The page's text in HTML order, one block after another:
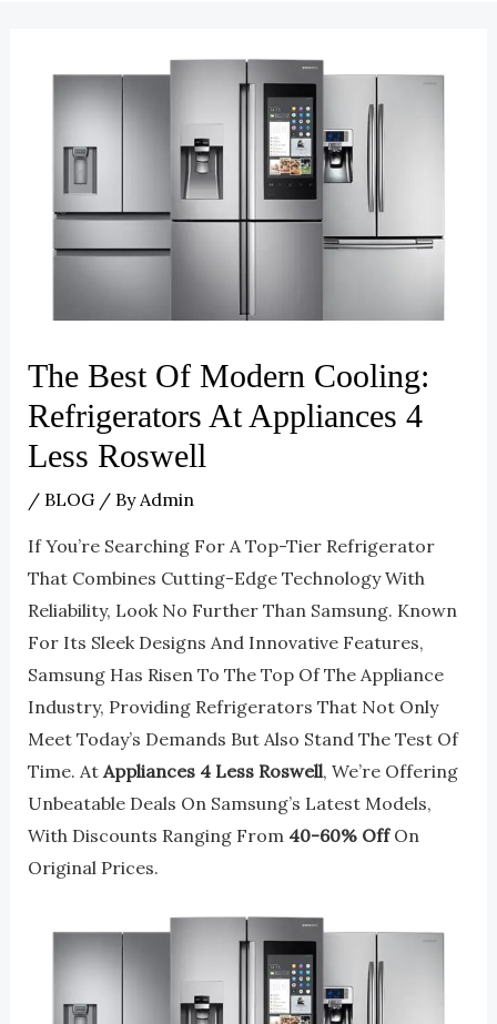
The Best Of Modern Cooling:
Refrigerators At Appliances 4
Less Roswell
/ BLOG/ By Admin
If You’re Searching For A Top-Tier Refrigerator
That Combines Cutting-Edge Technology With
Reliability, Look No Further Than Samsung. Known
For Its Sleek Designs And Innovative Features,
Samsung Has Risen To The Top Of The Appliance
Industry, Providing Refrigerators That Not Only
Meet Today’s Demands But Also Stand The Test Of
Time. At Appliances 4 Less Roswell, We’re Offering
Unbeatable Deals On Samsung’s Latest Models,
With Discounts Ranging From 40-60% OffOn
Original Prices.